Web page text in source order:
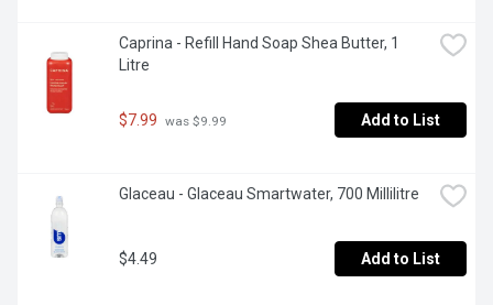
Caprina - Refill Hand Soap Shea Butter, 1
Litre
$7.99 was $9.99 Add to List
Glaceau - Glaceau Smartwater, 700 Millilitre
$4.49 Add to List